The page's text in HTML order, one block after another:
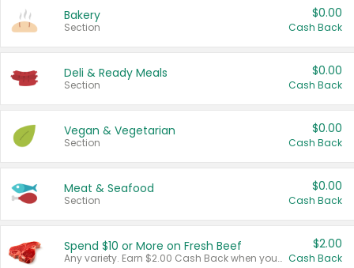
Bakery
Section
$0.00
Cash Back
Deli & Ready Meals
Section
$0.00
Cash Back
Vegan & Vegetarian
Section
$0.00
Cash Back
Meat & Seafood
Section
$0.00
Cash Back
Spend $10 or More on Fresh Beef
Any variety. Earn $2.00 Cash Back when you spend $10 or more before tax and after discounts and coupons in one transaction.
$2.00
Cash Back